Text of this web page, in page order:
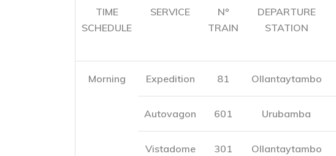
TIME
SCHEDULE
SERVICE
Nº
TRAIN
DEPARTURE
STATION
Morning Expedition 81 Ollantaytambo
Autovagon 601 Urubamba
Vistadome 301 Ollantaytambo